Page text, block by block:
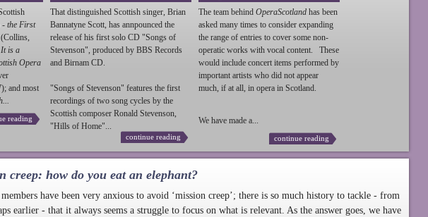
- the First
It is a
Opera
and most
reading
That distinguished Scottish singer, Brian
Bannatyne Scott, has annpounced the
release of his first solo CD "Songs of
Stevenson", produced by BBS Records
and Birnam CD.
"Songs of Stevenson" features the first
recordings of two song cycles by the
Scottish composer Ronald Stevenson,
"Hills of Home"...
continue reading
The team behind OperaScotland has been
asked many times to consider expanding
the range of entries to cover some non-
operatic works with vocal content. These
would include concert items performed by
important artists who did not appear
much, if at all, in opera in Scotland.
We have made a...
continue reading
creep: how do you eat an elephant?
have been very anxious to avoid ‘mission creep’; there is so much history to tackle - from
earlier - that it always seems a struggle to focus on what is relevant. As the answer goes, we have